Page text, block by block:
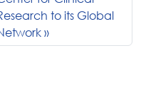
to its Global